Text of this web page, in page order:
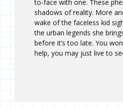
to-face with one. These
shadows of reality. More
wake of the faceless kid
the urban legends she
before it’s too late. You
help, you may just live to